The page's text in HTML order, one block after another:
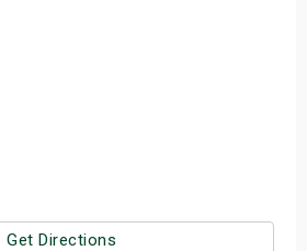
Get Directions